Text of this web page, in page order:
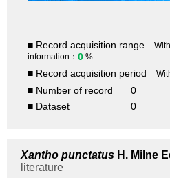
■ Record acquisition range
information： 0 %
■ Record acquisition period
■ Number of record
0
■ Dataset
0
Xantho punctatus H. Milne
literature